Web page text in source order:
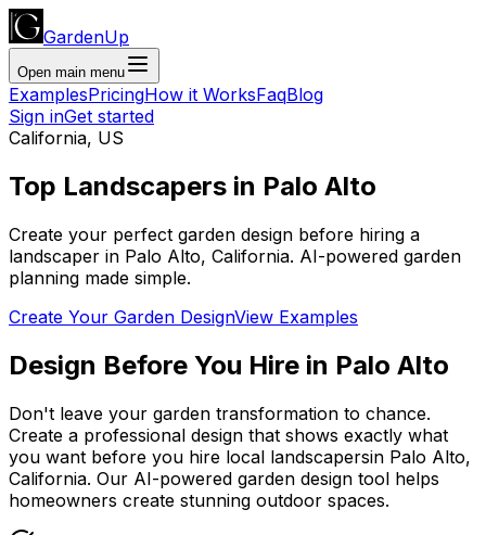
GardenUp
Open main menu
ExamplesPricingHow it WorksFaqBlog
Sign inGet started
California, US
Top Landscapers in Palo Alto
Create your perfect garden design before hiring a
landscaper in Palo Alto, California. AI-powered garden
planning made simple.
Create Your Garden DesignView Examples
Design Before You Hire in Palo Alto
Don't leave your garden transformation to chance.
Create a professional design that shows exactly what
you want before you hire local landscapersin Palo Alto,
California. Our AI-powered garden design tool helps
homeowners create stunning outdoor spaces.